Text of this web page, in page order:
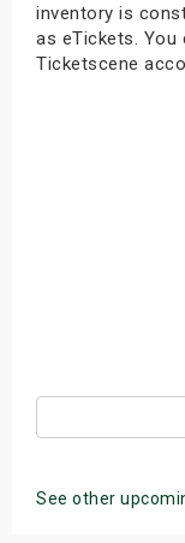
inventory is
as eTickets.
Ticketscene
See other